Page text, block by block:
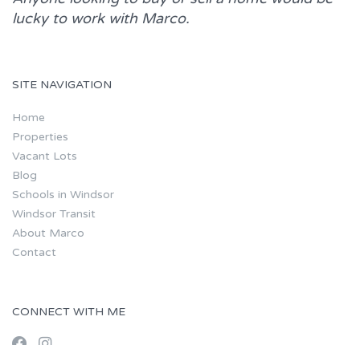
lucky to work with Marco.
SITE NAVIGATION
Home
Properties
Vacant Lots
Blog
Schools in Windsor
Windsor Transit
About Marco
Contact
CONNECT WITH ME